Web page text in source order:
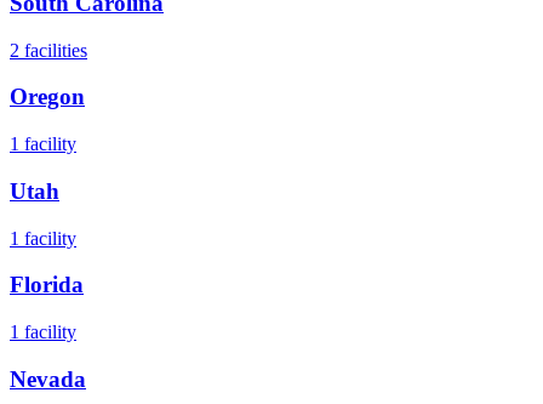
2 facilities
Oregon
1 facility
Utah
1 facility
Florida
1 facility
Nevada